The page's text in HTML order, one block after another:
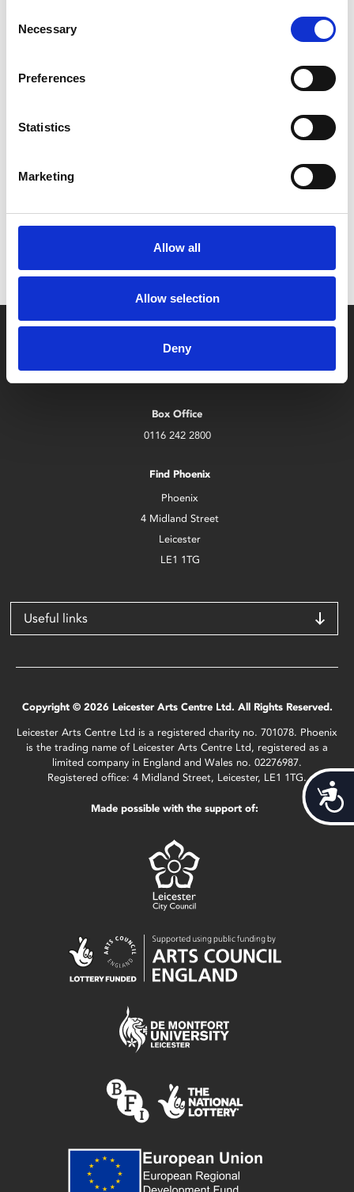
Selection
Necessary
Preferences
Statistics
Marketing
Allow all
Allow selection
Deny
/ Festival
Leicester Comedy Festival
Sat 7 – Sun 22 Feb
programme that's bigger than ever!
Box Office
0116 242 2800
Find Phoenix
Phoenix
4 Midland Street
Leicester
LE1 1TG
Useful links
Copyright © 2026 Leicester Arts Centre Ltd. All Rights Reserved.
Leicester Arts Centre Ltd is a registered charity no. 701078. Phoenix
is the trading name of Leicester Arts Centre Ltd, registered as a
limited company in England and Wales no. 02276987.
Registered office: 4 Midland Street, Leicester, LE1 1TG.
Made possible with the support of: